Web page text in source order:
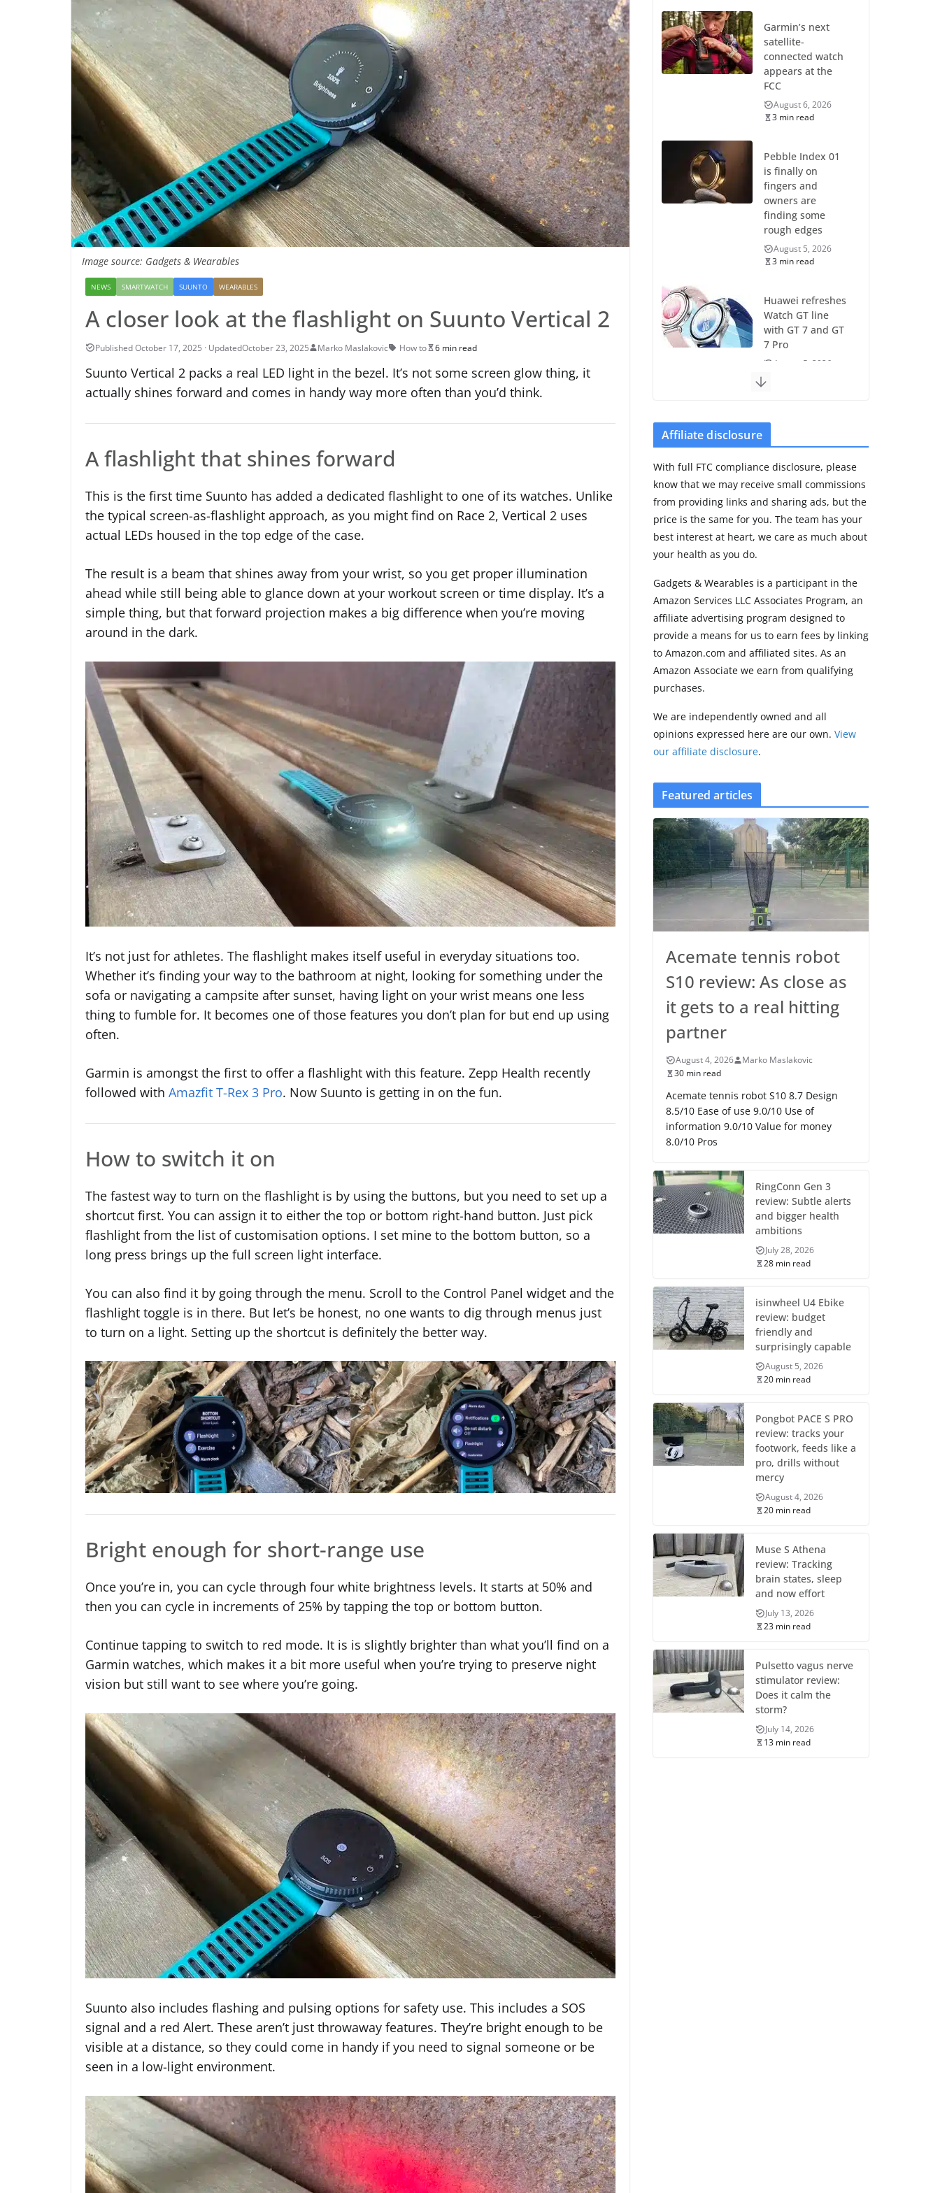
Image source: Gadgets & Wearables
NEWS SMARTWATCH SUUNTO WEARABLES
A closer look at the flashlight on Suunto Vertical 2
October 23, 2025 Marko Maslakovic How to 6 min read
Suunto Vertical 2 packs a real LED light in the bezel. It’s not some screen glow thing, it
actually shines forward and comes in handy way more often than you’d think.
A flashlight that shines forward
This is the first time Suunto has added a dedicated flashlight to one of its watches. Unlike
the typical screen-as-flashlight approach, as you might find on Race 2, Vertical 2 uses
actual LEDs housed in the top edge of the case.
The result is a beam that shines away from your wrist, so you get proper illumination
ahead while still being able to glance down at your workout screen or time display. It’s a
simple thing, but that forward projection makes a big difference when you’re moving
around in the dark.
It’s not just for athletes. The flashlight makes itself useful in everyday situations too.
Whether it’s finding your way to the bathroom at night, looking for something under the
sofa or navigating a campsite after sunset, having light on your wrist means one less
thing to fumble for. It becomes one of those features you don’t plan for but end up using
often.
Garmin is amongst the first to offer a flashlight with this feature. Zepp Health recently
followed with Amazfit T-Rex 3 Pro. Now Suunto is getting in on the fun.
How to switch it on
The fastest way to turn on the flashlight is by using the buttons, but you need to set up a
shortcut first. You can assign it to either the top or bottom right-hand button. Just pick
flashlight from the list of customisation options. I set mine to the bottom button, so a
long press brings up the full screen light interface.
You can also find it by going through the menu. Scroll to the Control Panel widget and the
flashlight toggle is in there. But let’s be honest, no one wants to dig through menus just
to turn on a light. Setting up the shortcut is definitely the better way.
Bright enough for short-range use
Once you’re in, you can cycle through four white brightness levels. It starts at 50% and
then you can cycle in increments of 25% by tapping the top or bottom button.
Continue tapping to switch to red mode. It is is slightly brighter than what you’ll find on a
Garmin watches, which makes it a bit more useful when you’re trying to preserve night
vision but still want to see where you’re going.
Suunto also includes flashing and pulsing options for safety use. This includes a SOS
signal and a red Alert. These aren’t just throwaway features. They’re bright enough to be
visible at a distance, so they could come in handy if you need to signal someone or be
seen in a low-light environment.
Garmin’s next
satellite-
connected watch
appears at the
FCC
August 6, 2026
3 min read
Pebble Index 01
is finally on
fingers and
owners are
finding some
rough edges
August 5, 2026
3 min read
Huawei refreshes
Watch GT line
with GT 7 and GT
7 Pro
August 5, 2026
training without
price
29 min read
Pixel Watch 5 vs
small upgrade
August 6, 2026
11 min read
Amazfit Active 3
Premium update
2 min read
Affiliate disclosure
With full FTC compliance disclosure, please
know that we may receive small commissions
from providing links and sharing ads, but the
price is the same for you. The team has your
best interest at heart, we care as much about
your health as you do.
Gadgets & Wearables is a participant in the
Amazon Services LLC Associates Program, an
affiliate advertising program designed to
provide a means for us to earn fees by linking
to Amazon.com and affiliated sites. As an
Amazon Associate we earn from qualifying
purchases.
We are independently owned and all
opinions expressed here are our own. View
our affiliate disclosure.
Featured articles
Acemate tennis robot
S10 review: As close as
it gets to a real hitting
partner
August 4, 2026
Marko Maslakovic
30 min read
Acemate tennis robot S10 8.7 Design
8.5/10 Ease of use 9.0/10 Use of
information 9.0/10 Value for money
8.0/10 Pros
RingConn Gen 3
review: Subtle alerts
and bigger health
ambitions
July 28, 2026
28 min read
isinwheel U4 Ebike
review: budget
friendly and
surprisingly capable
August 5, 2026
20 min read
Pongbot PACE S PRO
review: tracks your
footwork, feeds like a
pro, drills without
mercy
August 4, 2026
20 min read
Muse S Athena
review: Tracking
brain states, sleep
and now effort
July 13, 2026
23 min read
Pulsetto vagus nerve
stimulator review:
Does it calm the
storm?
July 14, 2026
13 min read